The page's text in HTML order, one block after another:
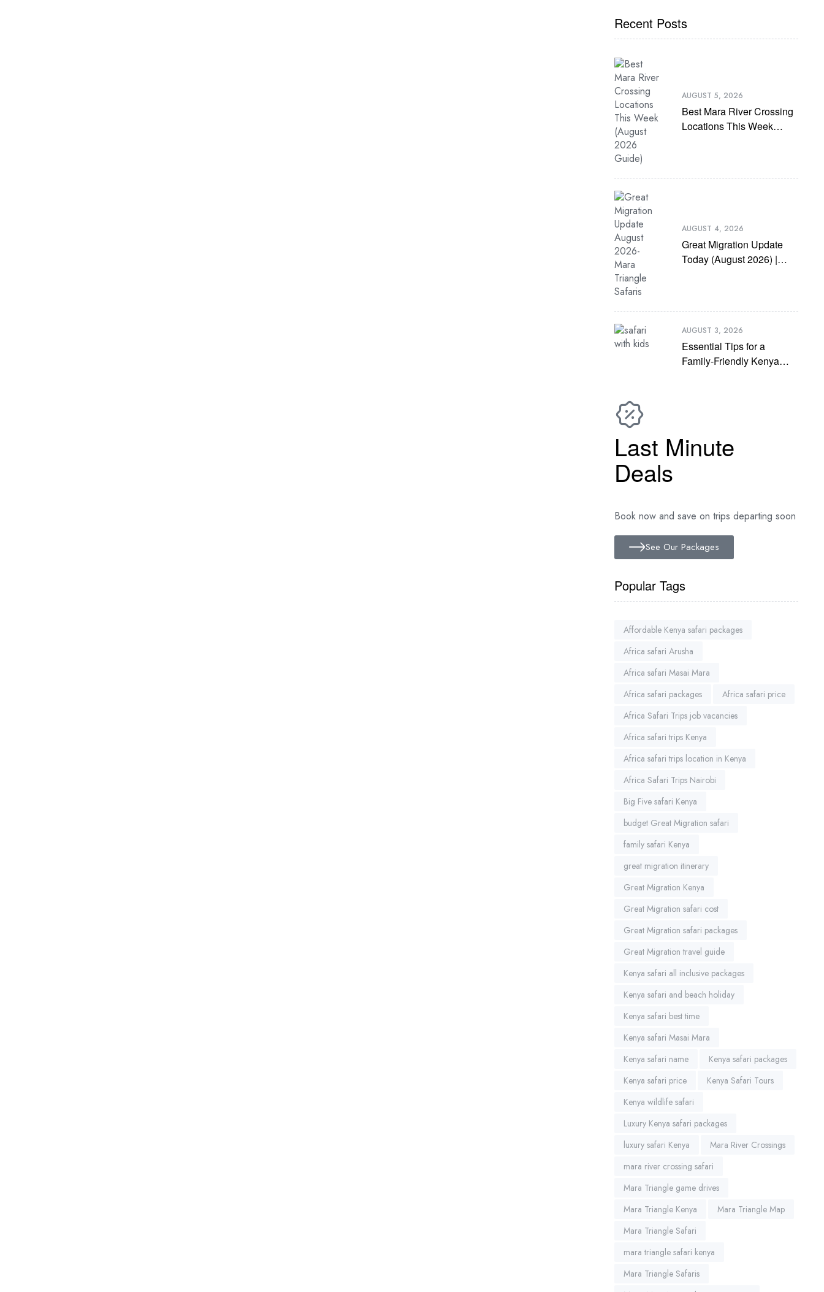
Recent Posts
AUGUST 5, 2026
Best Mara River Crossing
Locations This Week
AUGUST 4, 2026
Great Migration Update
Today (August 2026) |
AUGUST 3, 2026
Essential Tips for a
Family-Friendly Kenya
Last Minute
Deals
Book now and save on trips departing soon
See Our Packages
Popular Tags
Affordable Kenya safari packages
Africa safari Arusha
Africa safari Masai Mara
Africa safari packages
Africa safari price
Africa Safari Trips job vacancies
Africa safari trips Kenya
Africa safari trips location in Kenya
Africa Safari Trips Nairobi
Big Five safari Kenya
budget Great Migration safari
family safari Kenya
great migration itinerary
Great Migration Kenya
Great Migration safari cost
Great Migration safari packages
Great Migration travel guide
Kenya safari all inclusive packages
Kenya safari and beach holiday
Kenya safari best time
Kenya safari Masai Mara
Kenya safari name
Kenya safari packages
Kenya safari price
Kenya Safari Tours
Kenya wildlife safari
Luxury Kenya safari packages
luxury safari Kenya
Mara River Crossings
mara river crossing safari
Mara Triangle game drives
Mara Triangle Kenya
Mara Triangle Map
Mara Triangle Safari
mara triangle safari kenya
Mara Triangle Safaris